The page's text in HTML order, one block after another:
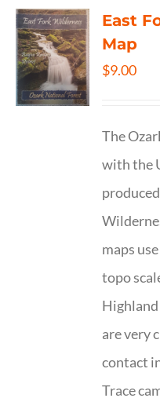
East
Map
$9.00
The
with the
maps
topo
are very
contact
Trace